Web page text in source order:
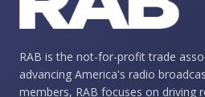
RAB is the not-for-profit trade
advancing America's radio
members, RAB focuses on driving